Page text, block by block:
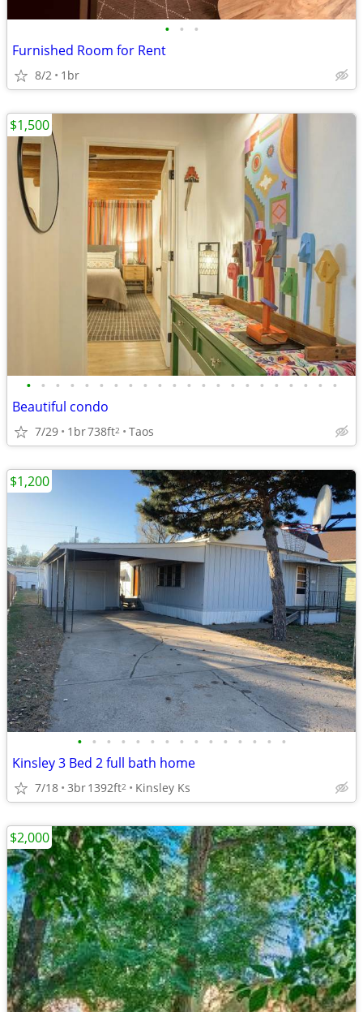
• • •
Furnished Room for Rent
8/2 1br
• • • • • • • • • • • • • • • • • • • • • •
Beautiful condo
7/29 1br738ft2 Taos
$1,500
• • • • • • • • • • • • • • •
Kinsley 3 Bed 2 full bath home
7/18 3br1392ft2 Kinsley Ks
$1,200
$2,000